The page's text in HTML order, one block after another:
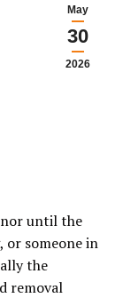
May
30
2026
until the
or someone in
the
removal